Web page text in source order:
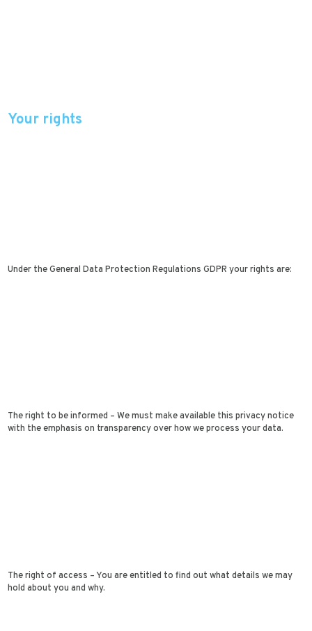
Your rights
Under the General Data Protection Regulations GDPR your rights are:
The right to be informed – We must make available this privacy notice
with the emphasis on transparency over how we process your data.
The right of access – You are entitled to find out what details we may
hold about you and why.